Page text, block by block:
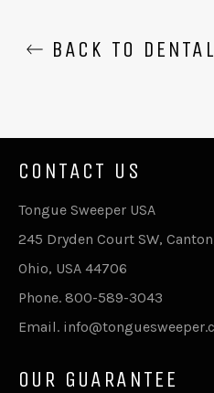
BACK TO
CONTACT US
Tongue Sweeper USA
245 Dryden Court SW,
Ohio, USA 44706
Phone. 800-589-3043
Email.
OUR GUARANTEE